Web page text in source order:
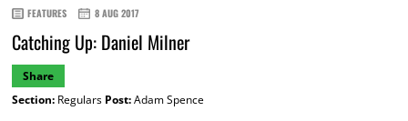
FEATURES 8 AUG 2017
Catching Up: Daniel Milner
Share
Section:Regulars Post:Adam Spence